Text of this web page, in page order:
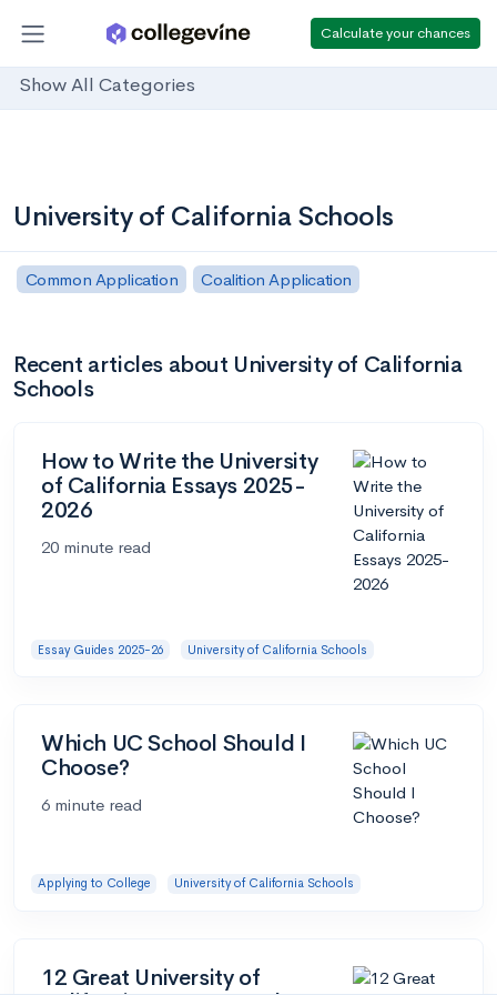
Calculate your chances
Show All Categories
University of California Schools
Common Application Coalition Application
Recent articles about University of California
Schools
How to Write the University
of California Essays 2025-
2026
20 minute read
Essay Guides 2025-26 University of California Schools
Which UC School Should I
Choose?
6 minute read
Applying to College University of California Schools
12 Great University of